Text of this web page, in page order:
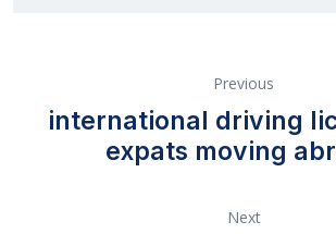
Previous
international driving
expats moving
Next